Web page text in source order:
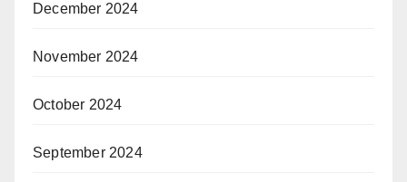
December 2024
November 2024
October 2024
September 2024